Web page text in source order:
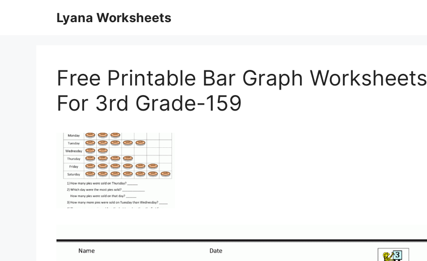
Lyana Worksheets
Free Printable Bar Graph Worksheets
For 3rd Grade-159